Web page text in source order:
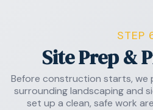
STEP
Site Prep &
Before construction starts,
surrounding landscaping and
set up a clean, safe work